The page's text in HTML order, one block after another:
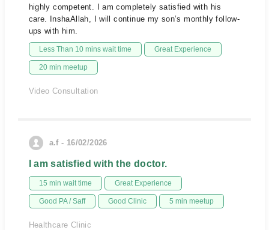
highly competent. I am completely satisfied with his
care. InshaAllah, I will continue my son’s monthly follow-
ups with him.
Less Than 10 mins wait time Great Experience
20 min meetup
Video Consultation
a.f - 16/02/2026
I am satisfied with the doctor.
15 min wait time Great Experience
Good PA / Saff Good Clinic 5 min meetup
Healthcare Clinic